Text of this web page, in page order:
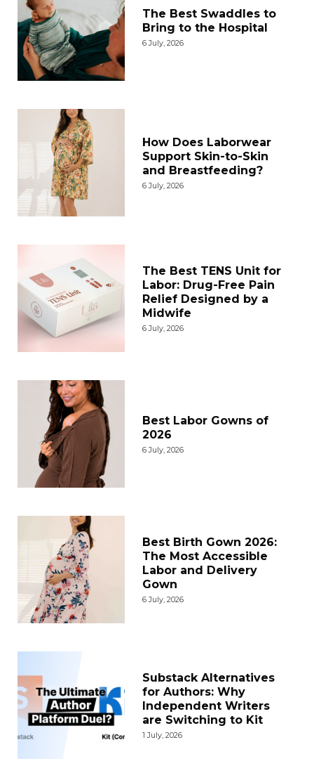
The Best Swaddles to
Bring to the Hospital
6 July, 2026
How Does Laborwear
Support Skin-to-Skin
and Breastfeeding?
6 July, 2026
The Best TENS Unit for
Labor: Drug-Free Pain
Relief Designed by a
Midwife
6 July, 2026
Best Labor Gowns of
2026
6 July, 2026
Best Birth Gown 2026:
The Most Accessible
Labor and Delivery
Gown
6 July, 2026
Substack Alternatives
for Authors: Why
Independent Writers
are Switching to Kit
1 July, 2026